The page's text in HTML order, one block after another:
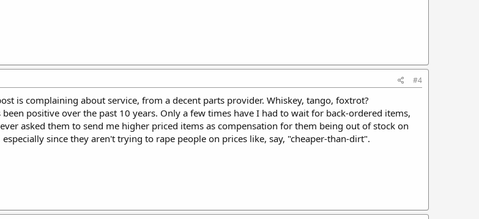
#4
is complaining about service, from a decent parts provider. Whiskey, tango, foxtrot?
positive over the past 10 years. Only a few times have I had to wait for back-ordered items,
asked them to send me higher priced items as compensation for them being out of stock on
since they aren't trying to rape people on prices like, say, "cheaper-than-dirt".